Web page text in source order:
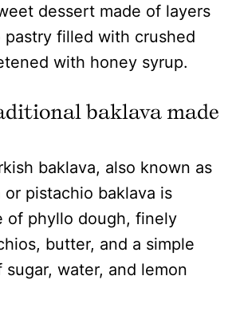
dessert made of layers
filled with crushed
with honey syrup.
baklava made
baklava, also known as
pistachio baklava is
of phyllo dough, finely
butter, and a simple
sugar, water, and lemon